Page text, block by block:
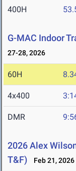
400H
G-MAC Indoor
27-28, 2026
60H
4x400
DMR
2026 Alex
T&F)
Feb 21, 2026